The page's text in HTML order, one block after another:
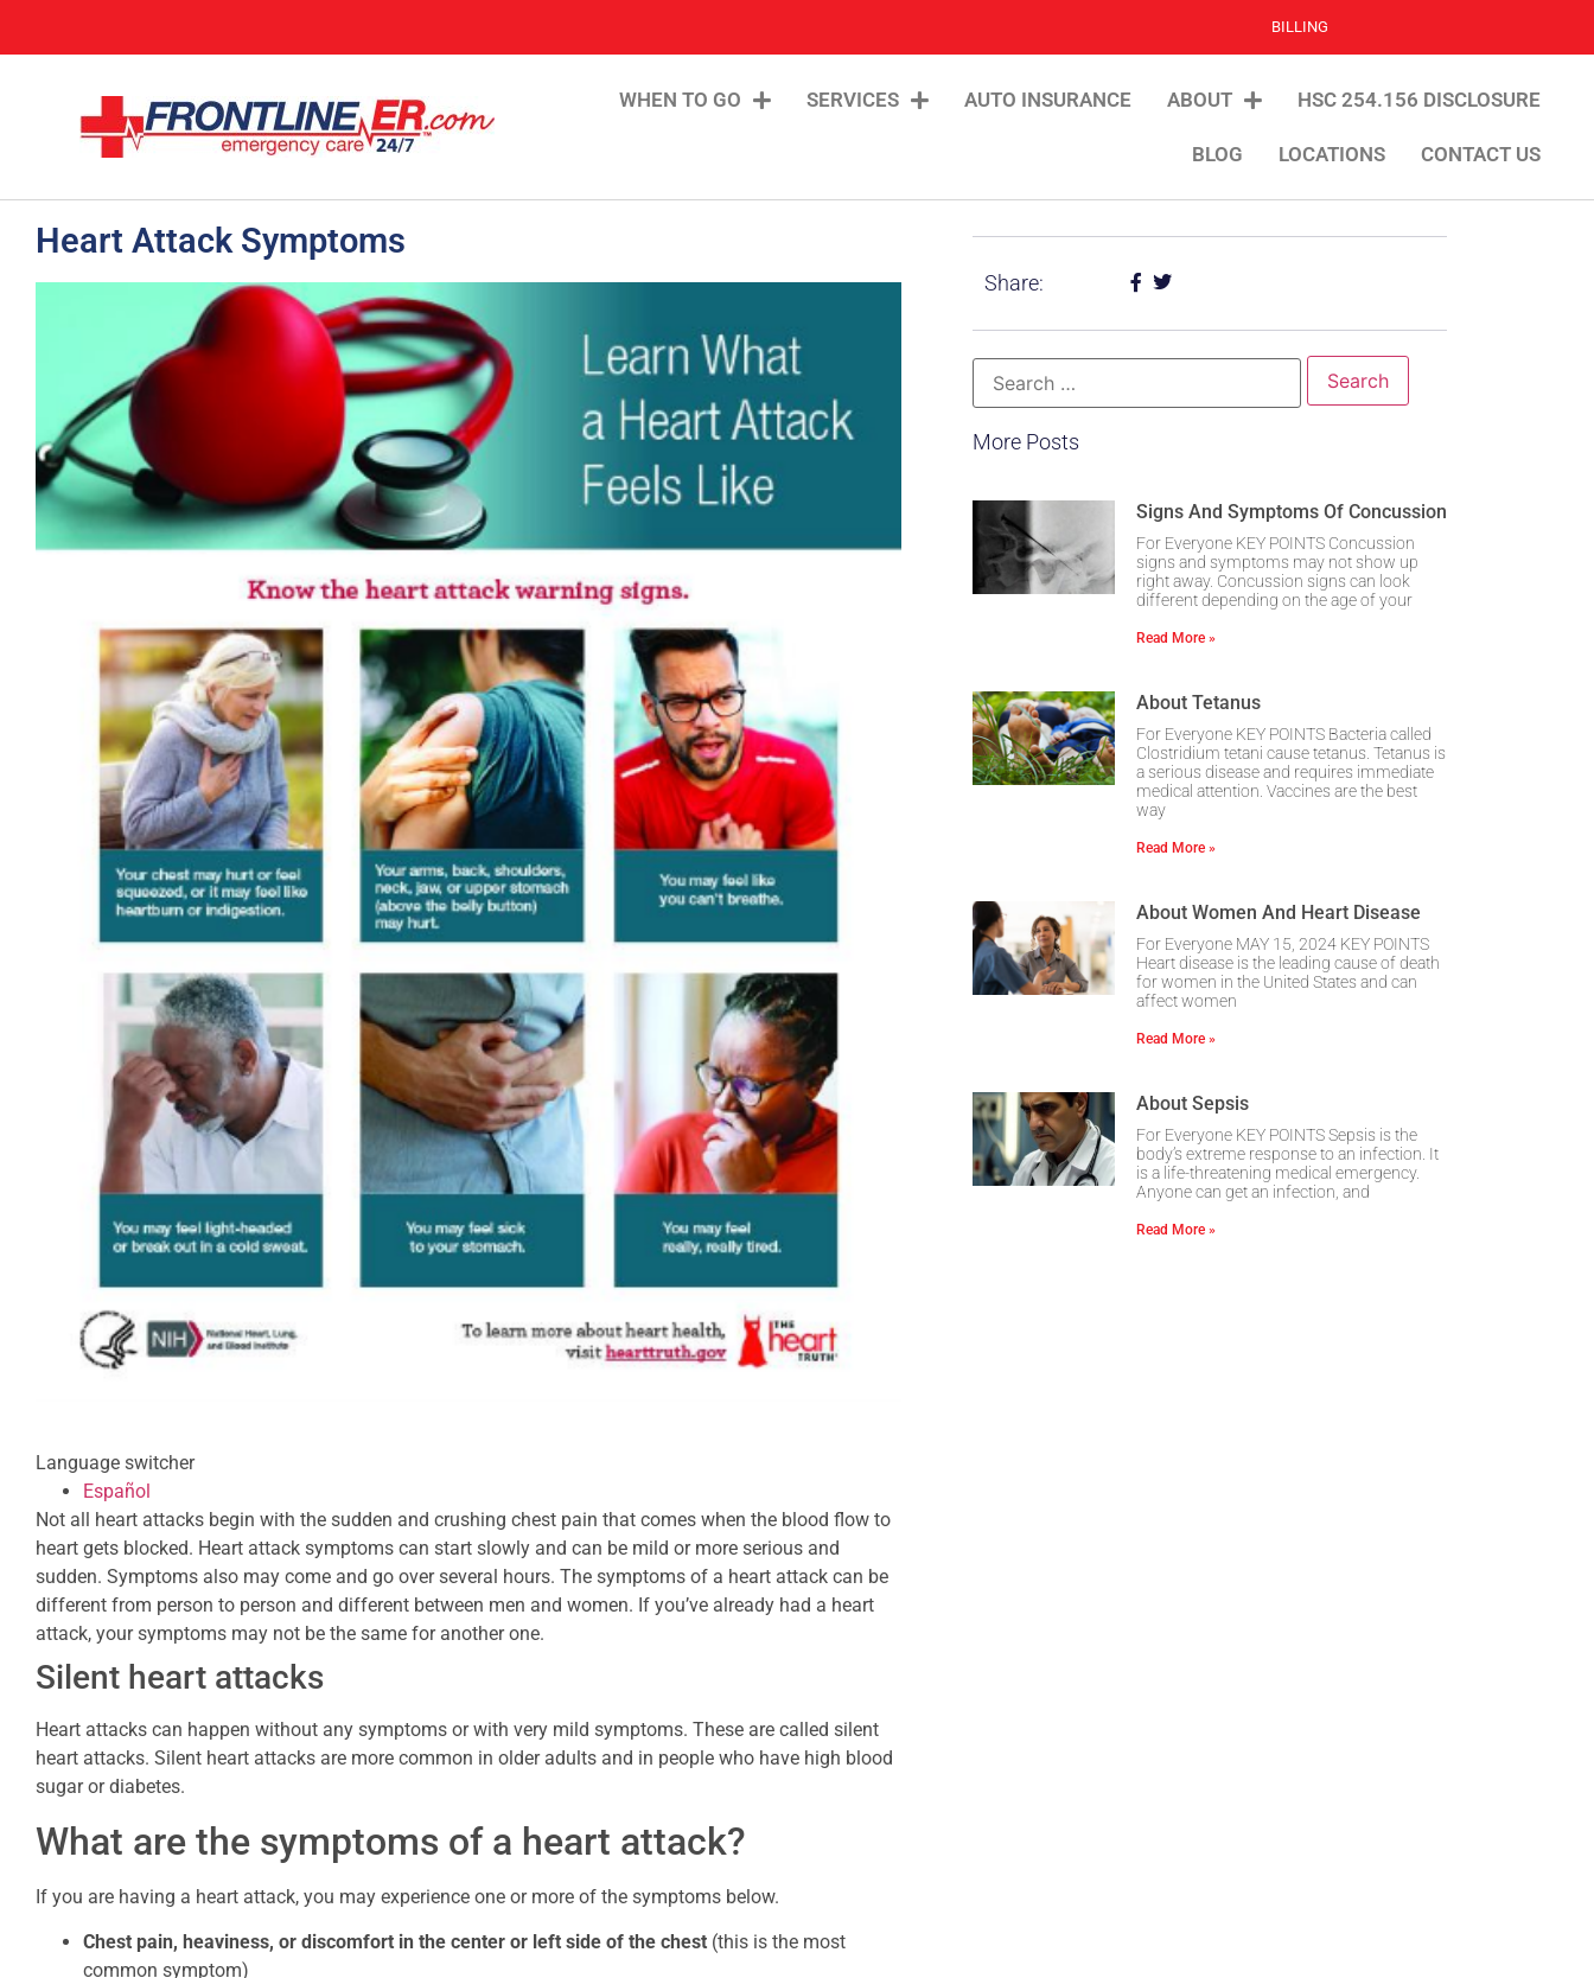
BILLING
WHEN TO GO SERVICES AUTO INSURANCE ABOUT HSC 254.156 DISCLOSURE
BLOG LOCATIONS CONTACT US
Heart Attack Symptoms
Language switcher
Español
Not all heart attacks begin with the sudden and crushing chest pain that comes when the blood flow to
heart gets blocked. Heart attack symptoms can start slowly and can be mild or more serious and
sudden. Symptoms also may come and go over several hours. The symptoms of a heart attack can be
different from person to person and different between men and women. If you’ve already had a heart
attack, your symptoms may not be the same for another one.
Silent heart attacks
Heart attacks can happen without any symptoms or with very mild symptoms. These are called silent
heart attacks. Silent heart attacks are more common in older adults and in people who have high blood
sugar or diabetes.
What are the symptoms of a heart attack?
If you are having a heart attack, you may experience one or more of the symptoms below.
Chest pain, heaviness, or discomfort in the center or left side of the chest (this is the most
common symptom)
Share:
More Posts
Signs And Symptoms Of Concussion
For Everyone KEY POINTS Concussion
signs and symptoms may not show up
right away. Concussion signs can look
different depending on the age of your
Read More »
About Tetanus
For Everyone KEY POINTS Bacteria called
Clostridium tetani cause tetanus. Tetanus is
a serious disease and requires immediate
medical attention. Vaccines are the best
way
Read More »
About Women And Heart Disease
For Everyone MAY 15, 2024 KEY POINTS
Heart disease is the leading cause of death
for women in the United States and can
affect women
Read More »
About Sepsis
For Everyone KEY POINTS Sepsis is the
body’s extreme response to an infection. It
is a life-threatening medical emergency.
Anyone can get an infection, and
Read More »